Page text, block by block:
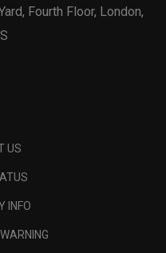
Fourth Floor, London,
US
INFO